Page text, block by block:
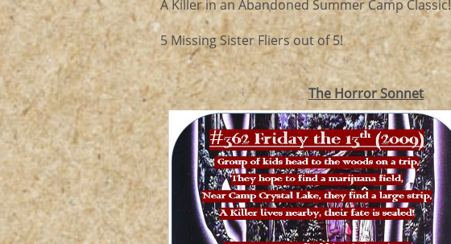
A Killer in an Abandoned Summer Camp Classic!
5 Missing Sister Fliers out of 5!
The Horror Sonnet